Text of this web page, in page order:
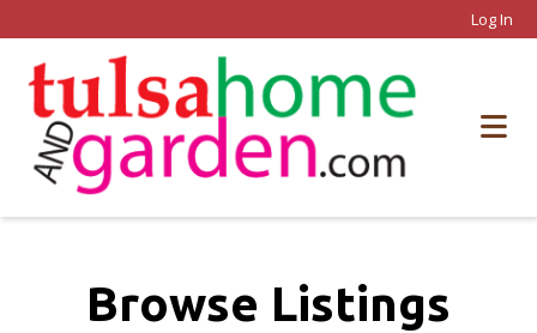
Log In
Browse Listings